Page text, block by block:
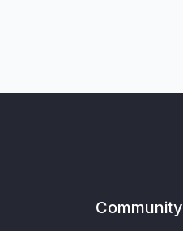
Community